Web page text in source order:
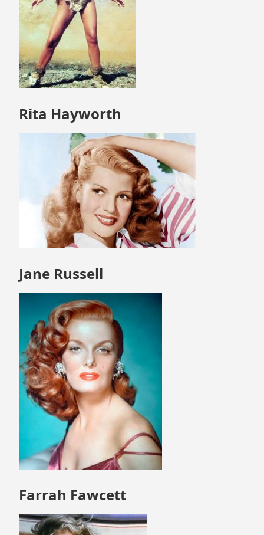
Rita Hayworth
Jane Russell
Farrah Fawcett